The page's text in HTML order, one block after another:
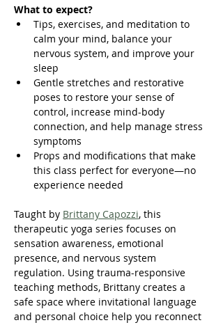
What to expect?
Tips, exercises, and meditation to
calm your mind, balance your
nervous system, and improve your
sleep
Gentle stretches and restorative
poses to restore your sense of
control, increase mind-body
connection, and help manage stress
symptoms
Props and modifications that make
this class perfect for everyone—no
experience needed
Taught by Brittany Capozzi, this
therapeutic yoga series focuses on
sensation awareness, emotional
presence, and nervous system
regulation. Using trauma-responsive
teaching methods, Brittany creates a
safe space where invitational language
and personal choice help you reconnect